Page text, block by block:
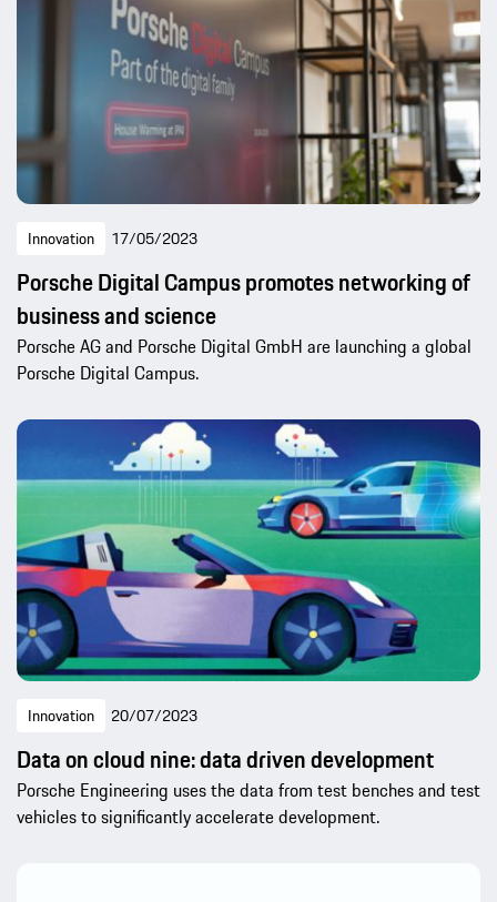
Innovation 17/05/2023
Porsche Digital Campus promotes networking of
business and science
Porsche AG and Porsche Digital GmbH are launching a global
Porsche Digital Campus.
Innovation 20/07/2023
Data on cloud nine: data driven development
Porsche Engineering uses the data from test benches and test
vehicles to significantly accelerate development.